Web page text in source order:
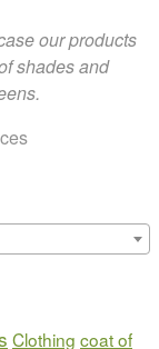
our products
shades and
Clothing coat of